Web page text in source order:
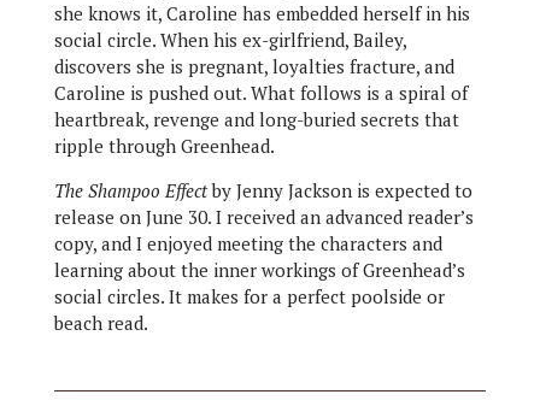
she knows it, Caroline has embedded herself in his
social circle. When his ex-girlfriend, Bailey,
discovers she is pregnant, loyalties fracture, and
Caroline is pushed out. What follows is a spiral of
heartbreak, revenge and long-buried secrets that
ripple through Greenhead.
The Shampoo Effectby Jenny Jackson is expected to
release on June 30. I received an advanced reader’s
copy, and I enjoyed meeting the characters and
learning about the inner workings of Greenhead’s
social circles. It makes for a perfect poolside or
beach read.